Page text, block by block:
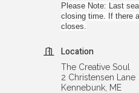
Please Note: Last
closing time. If there
closes.
Location
The Creative Soul
2 Christensen Lane
Kennebunk, ME